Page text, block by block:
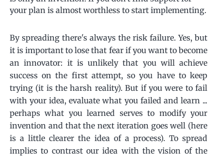
your plan is almost worthless to start implementing.
By spreading there's always the risk failure. Yes, but
it is important to lose that fear if you want to become
an innovator: it is unlikely that you will achieve
success on the first attempt, so you have to keep
trying (it is the harsh reality). But if you were to fail
with your idea, evaluate what you failed and learn ...
perhaps what you learned serves to modify your
invention and that the next iteration goes well (here
is a little clearer the idea of ​​a process). To spread
implies to contrast our idea with the vision of the